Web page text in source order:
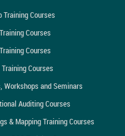
Training Courses
Courses
Courses
Courses
Workshops and Seminars
Auditing Courses
& Mapping Training Courses